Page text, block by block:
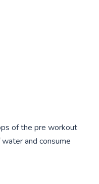
of the pre workout
and consume